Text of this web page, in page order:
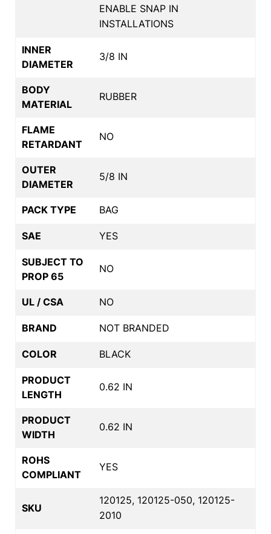
ENABLE SNAP IN
INSTALLATIONS
INNER
DIAMETER
3/8 IN
BODY
MATERIAL
RUBBER
FLAME
RETARDANT
NO
OUTER
DIAMETER
5/8 IN
PACK TYPE BAG
SAE YES
SUBJECT TO
PROP 65
NO
UL / CSA NO
BRAND NOT BRANDED
COLOR BLACK
PRODUCT
LENGTH
0.62 IN
PRODUCT
WIDTH
0.62 IN
ROHS
COMPLIANT
YES
SKU
120125, 120125-050, 120125-
2010